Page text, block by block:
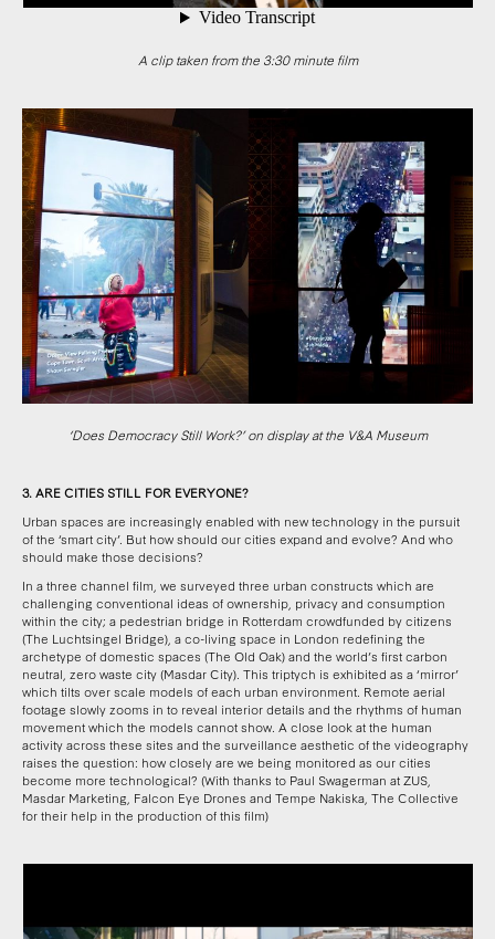
A clip taken from the 3:30 minute film
‘Does Democracy Still Work?’ on display at the V&A Museum
3. ARE CITIES STILL FOR EVERYONE?
Urban spaces are increasingly enabled with new technology in the pursuit
of the ‘smart city’. But how should our cities expand and evolve? And who
should make those decisions?
In a three channel film, we surveyed three urban constructs which are
challenging conventional ideas of ownership, privacy and consumption
within the city; a pedestrian bridge in Rotterdam crowdfunded by citizens
(The Luchtsingel Bridge), a co-living space in London redefining the
archetype of domestic spaces (The Old Oak) and the world’s first carbon
neutral, zero waste city (Masdar City). This triptych is exhibited as a ‘mirror’
which tilts over scale models of each urban environment. Remote aerial
footage slowly zooms in to reveal interior details and the rhythms of human
movement which the models cannot show. A close look at the human
activity across these sites and the surveillance aesthetic of the videography
raises the question: how closely are we being monitored as our cities
become more technological? (With thanks to Paul Swagerman at ZUS,
Masdar Marketing, Falcon Eye Drones and Tempe Nakiska, The Collective
for their help in the production of this film)